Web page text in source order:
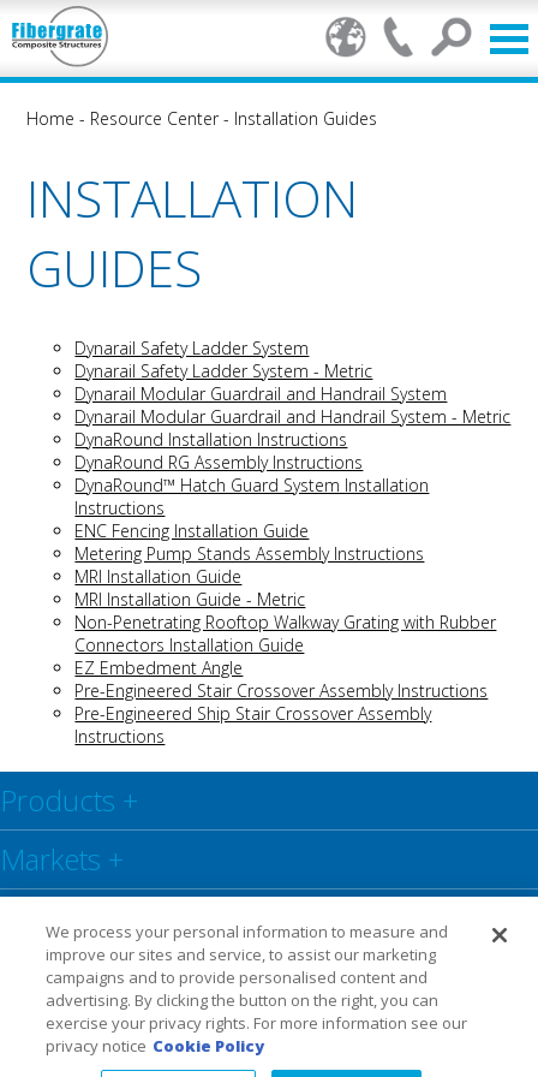
Home - Resource Center- Installation Guides
INSTALLATION
GUIDES
Dynarail Safety Ladder System
Dynarail Safety Ladder System - Metric
Dynarail Modular Guardrail and Handrail System
Dynarail Modular Guardrail and Handrail System - Metric
DynaRound Installation Instructions
DynaRound RG Assembly Instructions
DynaRound™ Hatch Guard System Installation
Instructions
ENC Fencing Installation Guide
Metering Pump Stands Assembly Instructions
MRI Installation Guide
MRI Installation Guide - Metric
Non-Penetrating Rooftop Walkway Grating with Rubber
Connectors Installation Guide
EZ Embedment Angle
Pre-Engineered Stair Crossover Assembly Instructions
Pre-Engineered Ship Stair Crossover Assembly
Instructions
Products +
Markets +
Resource Center
Social+
We process your personal information to measure and
improve our sites and service, to assist our marketing
campaigns and to provide personalised content and
advertising. By clicking the button on the right, you can
exercise your privacy rights. For more information see our
privacy notice Cookie Policy